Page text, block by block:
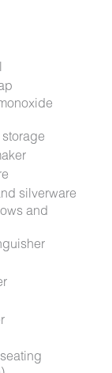
to
before
special touch
silverware
and